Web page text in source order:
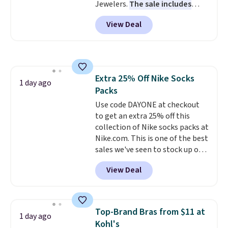
Jewelers. The sale includes
more than 150 pieces, with
prices starting at $12.
out these Freshwater Cultured
we could find anywhere. They're
done in solid sterling silver, and
each feature one treated
freshwater pearl. Shipping is
free on orders of $100.
Otherwise, it adds $10.
View Deal
1 day ago
Extra 25% Off Nike Socks
Packs
Use code DAYONE at checkout
to get an extra 25% off this
collection of Nike socks packs at
Nike.com. This is one of the best
sales we've seen to stock up or
grab a few pairs to gift,
especially before school starts.
The pictured pack of Nike
originally $28, drops to $20.23
with code DAYONE.I absolutely
View Deal
1 day ago
Top-Brand Bras from $11 at
Kohl's